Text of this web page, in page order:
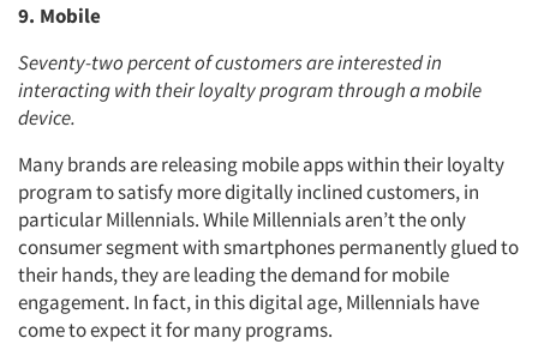
9. Mobile
Seventy-two percent of customers are interested in
interacting with their loyalty program through a mobile
device.
Many brands are releasing mobile apps within their loyalty
program to satisfy more digitally inclined customers, in
particular Millennials. While Millennials aren’t the only
consumer segment with smartphones permanently glued to
their hands, they are leading the demand for mobile
engagement. In fact, in this digital age, Millennials have
come to expect it for many programs.